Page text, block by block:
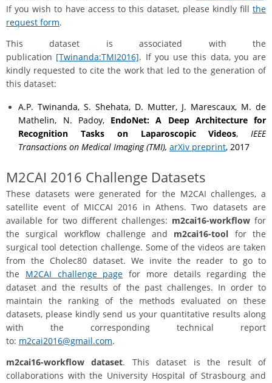
If you wish to have access to this dataset, please kindly fill the
request form.
This dataset is associated with the
publication [Twinanda:TMI2016]. If you use this data, you are
kindly requested to cite the work that led to the generation of
this dataset:
A.P. Twinanda, S. Shehata, D. Mutter, J. Marescaux, M. de
Mathelin, N. Padoy, EndoNet: A Deep Architecture for
Recognition Tasks on Laparoscopic Videos, IEEE
Transactions on Medical Imaging (TMI),arXiv preprint, 2017
M2CAI 2016 Challenge Datasets
These datasets were generated for the M2CAI challenges, a
satellite event of MICCAI 2016 in Athens. Two datasets are
available for two different challenges: m2cai16-workflow for
the surgical workflow challenge and m2cai16-tool for the
surgical tool detection challenge. Some of the videos are taken
from the Cholec80 dataset. We invite the reader to go to
the M2CAI challenge page for more details regarding the
dataset and the results of the past challenges. In order to
maintain the ranking of the methods evaluated on these
datasets, please kindly send us your quantitative results along
with the corresponding technical report
to: m2cai2016@gmail.com.
m2cai16-workflow dataset. This dataset is the result of
collaborations with the University Hospital of Strasbourg and